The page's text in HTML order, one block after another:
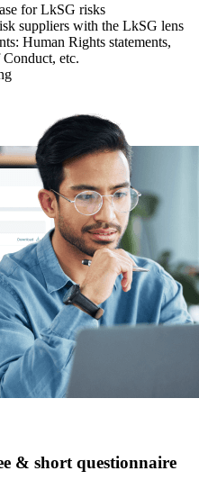
for LkSG risks
suppliers with the LkSG lens
Human Rights statements,
etc.
& short questionnaire